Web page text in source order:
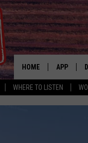
WHERE TO LISTEN
HOME APP